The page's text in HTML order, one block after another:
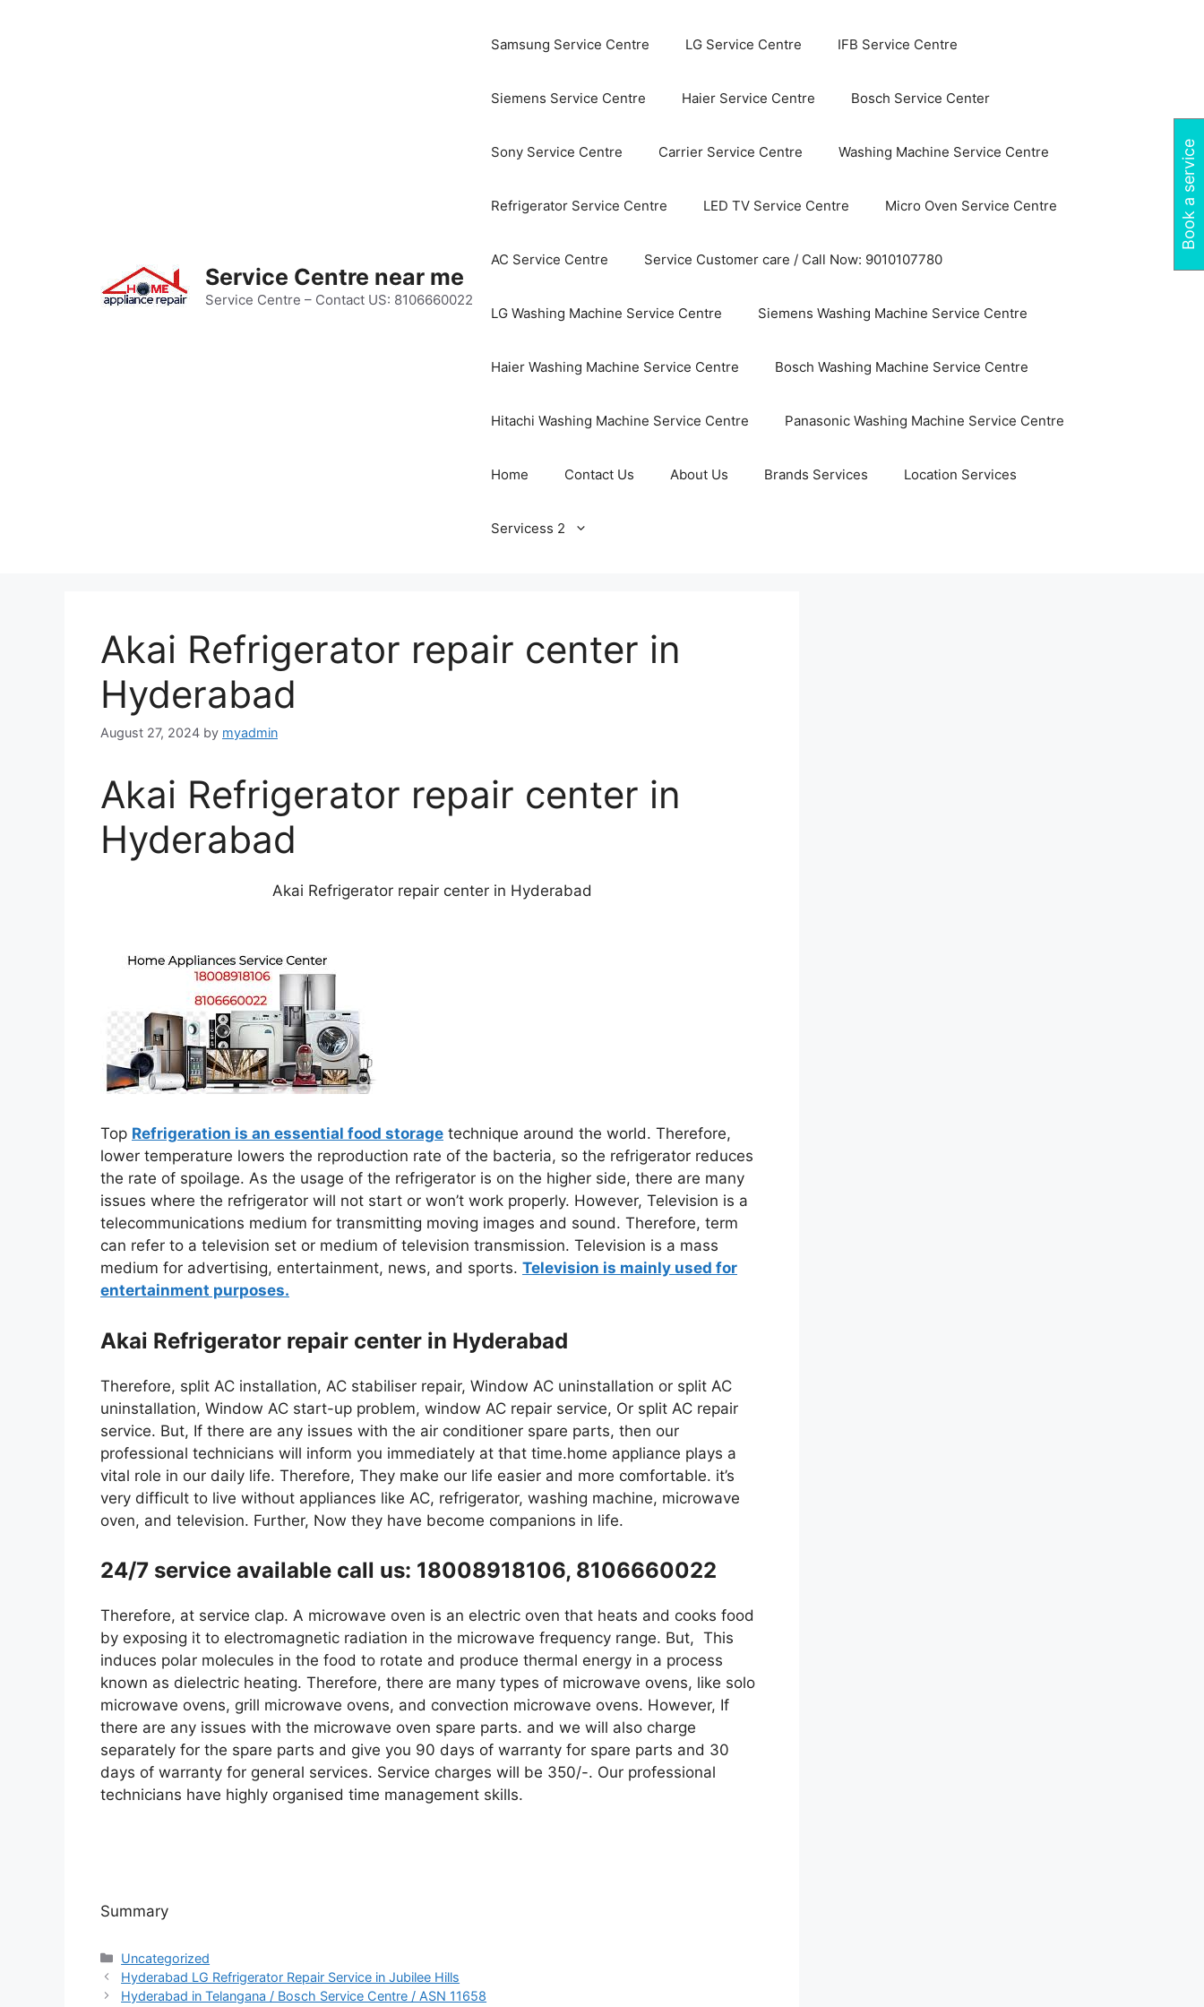
Service Centre near me
Service Centre – Contact US: 8106660022
Samsung Service Centre LG Service Centre IFB Service Centre
Siemens Service Centre Haier Service Centre Bosch Service Center
Sony Service Centre Carrier Service Centre Washing Machine Service Centre
Refrigerator Service Centre LED TV Service Centre Micro Oven Service Centre
AC Service Centre Service Customer care / Call Now: 9010107780
LG Washing Machine Service Centre Siemens Washing Machine Service Centre
Haier Washing Machine Service Centre Bosch Washing Machine Service Centre
Hitachi Washing Machine Service Centre Panasonic Washing Machine Service Centre
Home Contact Us About Us Brands Services Location Services
Servicess 2
Akai Refrigerator repair center in
Hyderabad
August 27, 2024 by myadmin
Akai Refrigerator repair center in
Hyderabad
Akai Refrigerator repair center in Hyderabad
Top Refrigeration is an essential food storage technique around the world. Therefore,
lower temperature lowers the reproduction rate of the bacteria, so the refrigerator reduces
the rate of spoilage. As the usage of the refrigerator is on the higher side, there are many
issues where the refrigerator will not start or won’t work properly. However, Television is a
telecommunications medium for transmitting moving images and sound. Therefore, term
can refer to a television set or medium of television transmission. Television is a mass
medium for advertising, entertainment, news, and sports. Television is mainly used for
entertainment purposes.
Akai Refrigerator repair center in Hyderabad
Therefore, split AC installation, AC stabiliser repair, Window AC uninstallation or split AC
uninstallation, Window AC start-up problem, window AC repair service, Or split AC repair
service. But, If there are any issues with the air conditioner spare parts, then our
professional technicians will inform you immediately at that time.home appliance plays a
vital role in our daily life. Therefore, They make our life easier and more comfortable. it’s
very difficult to live without appliances like AC, refrigerator, washing machine, microwave
oven, and television. Further, Now they have become companions in life.
24/7 service available call us: 18008918106, 8106660022
Therefore, at service clap. A microwave oven is an electric oven that heats and cooks food
by exposing it to electromagnetic radiation in the microwave frequency range. But, This
induces polar molecules in the food to rotate and produce thermal energy in a process
known as dielectric heating. Therefore, there are many types of microwave ovens, like solo
microwave ovens, grill microwave ovens, and convection microwave ovens. However, If
there are any issues with the microwave oven spare parts. and we will also charge
separately for the spare parts and give you 90 days of warranty for spare parts and 30
days of warranty for general services. Service charges will be 350/-. Our professional
technicians have highly organised time management skills.
Summary
Categories
Uncategorized
Hyderabad LG Refrigerator Repair Service in Jubilee Hills
Hyderabad in Telangana / Bosch Service Centre / ASN 11658
Book a service